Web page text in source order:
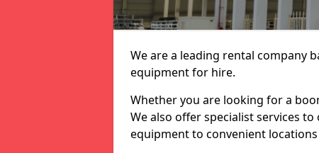
We are a leading rental company
equipment for hire.
Whether you are looking for a
We also offer specialist services
equipment to convenient